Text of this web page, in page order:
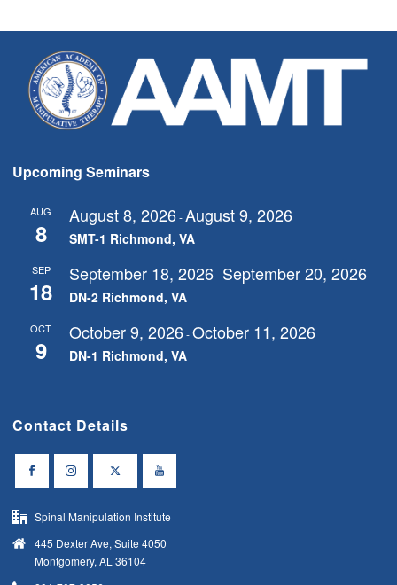
Upcoming Seminars
AUG
8
August 8, 2026-August 9, 2026
SMT-1 Richmond, VA
SEP
18
September 18, 2026- September 20, 2026
DN-2 Richmond, VA
OCT
9
October 9, 2026-October 11, 2026
DN-1 Richmond, VA
Contact Details
Spinal Manipulation Institute
445 Dexter Ave, Suite 4050
Montgomery, AL 36104